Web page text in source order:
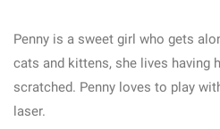
Penny is a sweet girl who gets
cats and kittens, she lives having
scratched. Penny loves to play
laser.